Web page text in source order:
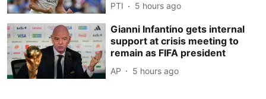
PTI 5 hours ago
Gianni Infantino gets internal
support at crisis meeting to
remain as FIFA president
AP 5 hours ago